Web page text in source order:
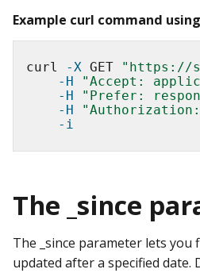
Example curl command
curl -X GET
"https://
-H
"Accept:
-H
"Prefer:
-H
-i
The _since
The _since parameter lets you
updated after a specified date.